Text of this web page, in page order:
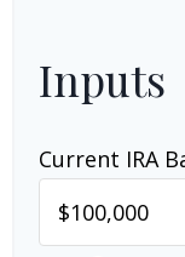
Inputs
Current IRA